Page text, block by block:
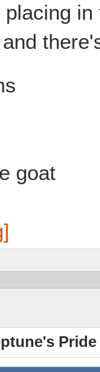
goat